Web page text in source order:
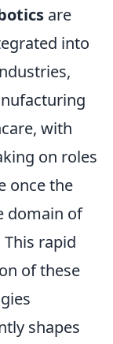
are
into
with
on roles
once the
domain of
rapid
of these
shapes